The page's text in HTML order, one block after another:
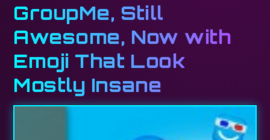
GroupMe, Still
Awesome, Now with
Emoji That Look
Mostly Insane